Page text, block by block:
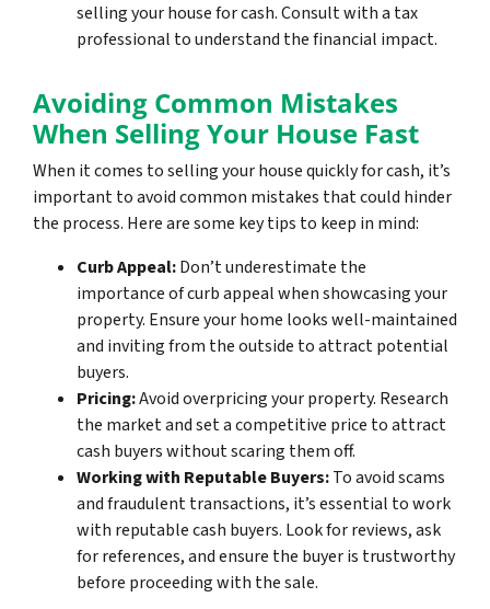
selling your house for cash. Consult with a tax
professional to understand the financial impact.
Avoiding Common Mistakes
When Selling Your House Fast
When it comes to selling your house quickly for cash, it’s
important to avoid common mistakes that could hinder
the process. Here are some key tips to keep in mind:
Curb Appeal:Don’t underestimate the
importance of curb appeal when showcasing your
property. Ensure your home looks well-maintained
and inviting from the outside to attract potential
buyers.
Pricing:Avoid overpricing your property. Research
the market and set a competitive price to attract
cash buyers without scaring them off.
Working with Reputable Buyers:To avoid scams
and fraudulent transactions, it’s essential to work
with reputable cash buyers. Look for reviews, ask
for references, and ensure the buyer is trustworthy
before proceeding with the sale.